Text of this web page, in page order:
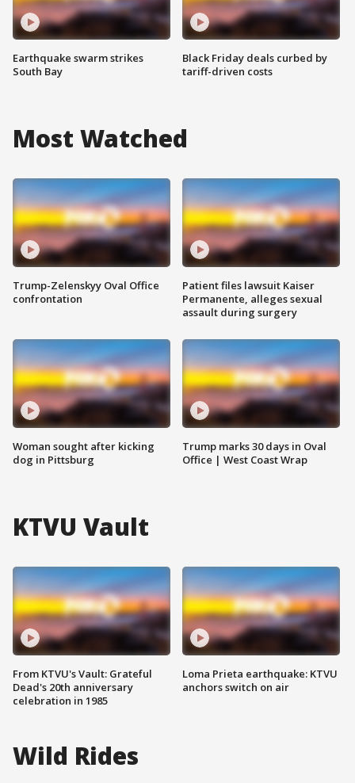
Earthquake swarm strikes
South Bay
Black Friday deals curbed by
tariff-driven costs
Most Watched
Trump-Zelenskyy Oval Office
confrontation
Woman sought after kicking
dog in Pittsburg
Patient files lawsuit Kaiser
Permanente, alleges sexual
assault during surgery
Trump marks 30 days in Oval
Office | West Coast Wrap
KTVU Vault
From KTVU's Vault: Grateful
Dead's 20th anniversary
celebration in 1985
Loma Prieta earthquake: KTVU
anchors switch on air
Wild Rides